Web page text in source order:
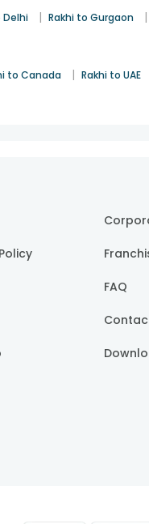
Delhi | Rakhi to Gurgaon |
to Canada | Rakhi to UAE
FAQ